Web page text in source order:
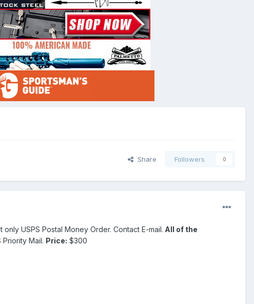
Share Followers 0
USPS Postal Money Order. Contact E-mail. All of the
Mail. Price: $300